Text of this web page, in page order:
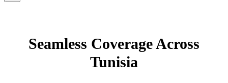
Seamless Coverage Across
Tunisia